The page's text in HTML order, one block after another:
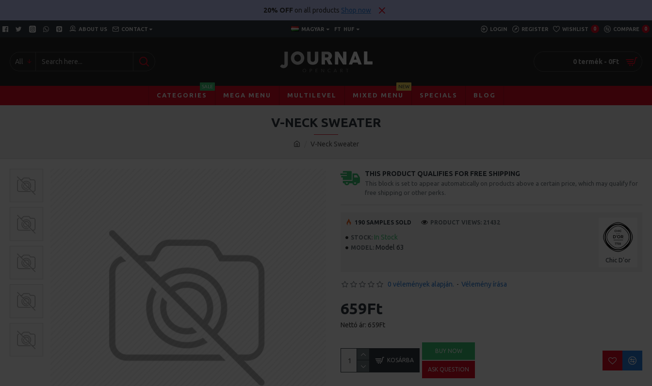
20% OFF on all products Shop now
ABOUT US CONTACT MAGYAR FT HUF LOGIN REGISTER WISHLIST 0 COMPARE 0
All 0 termék - 0Ft
CATEGORIES
SALE
MEGA MENU MULTILEVEL MIXED MENU
NEW
SPECIALS BLOG
V-Neck Sweater
V-NECK SWEATER
THIS PRODUCT QUALIFIES FOR FREE SHIPPING
This block is set to appear automatically on products above a certain price, which may qualify for
free shipping or other perks.
STOCK: In Stock
MODEL: Model 63
Chic D'or
190 SAMPLES SOLD PRODUCT VIEWS: 21432
0 vélemények alapján. - Vélemény írása
659Ft
Nettó ár: 659Ft
KOSÁRBA
BUY NOW
ASK QUESTION